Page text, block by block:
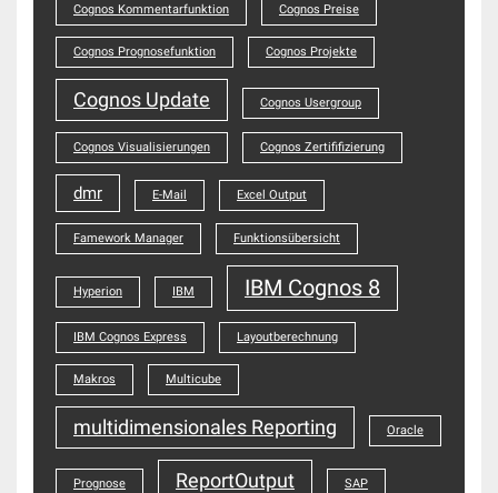
Cognos Kommentarfunktion Cognos Preise
Cognos Prognosefunktion Cognos Projekte
Cognos Update Cognos Usergroup
Cognos Visualisierungen Cognos Zertififizierung
dmr E-Mail Excel Output
Famework Manager Funktionsübersicht
Hyperion IBM IBM Cognos 8
IBM Cognos Express Layoutberechnung
Makros Multicube
multidimensionales Reporting Oracle
Prognose ReportOutput SAP